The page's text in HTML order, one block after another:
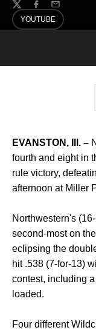
TwitterFacebook
Email
YOUTUBE
OPENS IN A NEW
EVANSTON, Ill. –
fourth and eight in
rule victory,
afternoon at Miller
Northwestern's
second-most on
eclipsing the
hit .538 (7-for-13)
contest, including
loaded.
Four different